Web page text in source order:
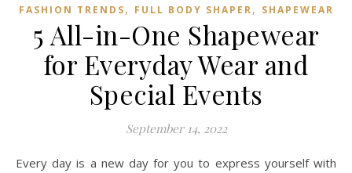
FASHION TRENDS, FULL BODY SHAPER, SHAPEWEAR
5 All-in-One Shapewear
for Everyday Wear and
Special Events
September 14, 2022
Every day is a new day for you to express yourself with